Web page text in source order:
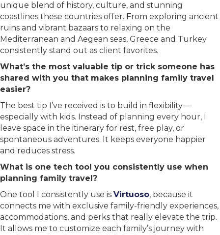
unique blend of history, culture, and stunning
coastlines these countries offer. From exploring ancient
ruins and vibrant bazaars to relaxing on the
Mediterranean and Aegean seas, Greece and Turkey
consistently stand out as client favorites.
What’s the most valuable tip or trick someone has
shared with you that makes planning family travel
easier?
The best tip I’ve received is to build in flexibility—
especially with kids. Instead of planning every hour, I
leave space in the itinerary for rest, free play, or
spontaneous adventures. It keeps everyone happier
and reduces stress.
What is one tech tool you consistently use when
planning family travel?
One tool I consistently use is Virtuoso, because it
connects me with exclusive family-friendly experiences,
accommodations, and perks that really elevate the trip.
It allows me to customize each family’s journey with